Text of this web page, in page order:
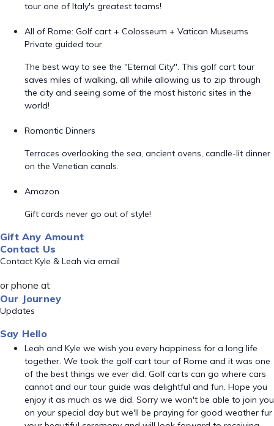
tour one of Italy's greatest teams!
All of Rome: Golf cart + Colosseum + Vatican Museums
Private guided tour
The best way to see the "Eternal City". This golf cart tour
saves miles of walking, all while allowing us to zip through
the city and seeing some of the most historic sites in the
world!
Romantic Dinners
Terraces overlooking the sea, ancient ovens, candle-lit dinner
on the Venetian canals.
Amazon
Gift cards never go out of style!
Gift Any Amount
Contact Us
Contact Kyle & Leah via email
or phone at
Our Journey
Updates
Say Hello
Leah and Kyle we wish you every happiness for a long life
together. We took the golf cart tour of Rome and it was one
of the best things we ever did. Golf carts can go where cars
cannot and our tour guide was delightful and fun. Hope you
enjoy it as much as we did. Sorry we won't be able to join you
on your special day but we'll be praying for good weather fur